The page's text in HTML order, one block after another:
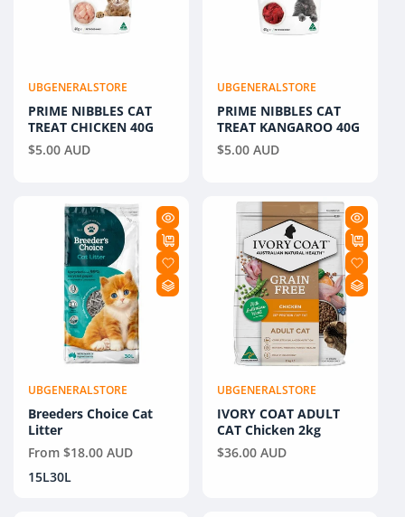
Vendor:
UBGENERALSTORE
PRIME NIBBLES CAT
TREAT CHICKEN 40G
Regular
$5.00 AUD
Vendor:
UBGENERALSTORE
PRIME NIBBLES CAT
TREAT KANGAROO 40G
Regular
$5.00 AUD
Vendor:
UBGENERALSTORE
Breeders Choice Cat
Litter
Regular
price
From $18.00 AUD
15L30L
Vendor:
UBGENERALSTORE
IVORY COAT ADULT
CAT Chicken 2kg
Regular
$36.00 AUD